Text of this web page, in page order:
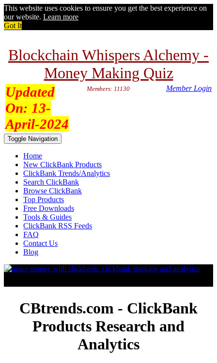
This website uses cookies to ensure you get the best experience on
our website. Learn more
Got It
Blockchain Whispers Alchemy -
Money Making Quiz
Updated
On: 13-
April-2024
Members: 11130 Member Login
Toggle Navigation
Home
New ClickBank Products
ClickBank Trends/Analytics
Search ClickBank
Browse ClickBank
Top Products
Free Downloads
Tools & Guides
ClickBank RSS Feeds
FAQ
Contact Us
Blog
CBtrends.com - ClickBank
Products Research and
Analytics